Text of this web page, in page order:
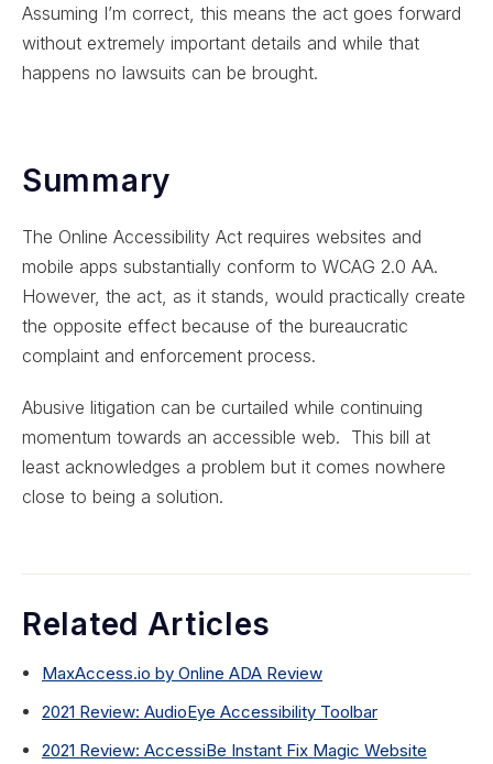
Assuming I’m correct, this means the act goes forward
without extremely important details and while that
happens no lawsuits can be brought.
Summary
The Online Accessibility Act requires websites and
mobile apps substantially conform to WCAG 2.0 AA.
However, the act, as it stands, would practically create
the opposite effect because of the bureaucratic
complaint and enforcement process.
Abusive litigation can be curtailed while continuing
momentum towards an accessible web. This bill at
least acknowledges a problem but it comes nowhere
close to being a solution.
Related Articles
MaxAccess.io by Online ADA Review
2021 Review: AudioEye Accessibility Toolbar
2021 Review: AccessiBe Instant Fix Magic Website